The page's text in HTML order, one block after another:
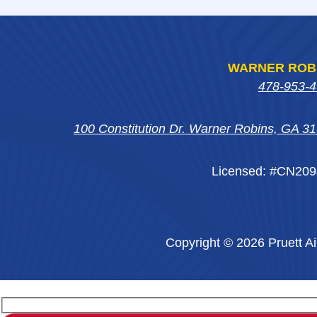
WARNER
478-953-
100 Constitution Dr. Warner Robins, GA
Licensed:
Copyright © 2026 Pruett